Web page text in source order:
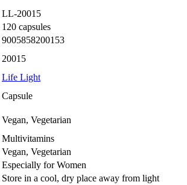
LL-20015
120 capsules
9005858200153
20015
Life Light
Capsule
Vegan, Vegetarian
Multivitamins
Vegan, Vegetarian
Especially for Women
Store in a cool, dry place away from light